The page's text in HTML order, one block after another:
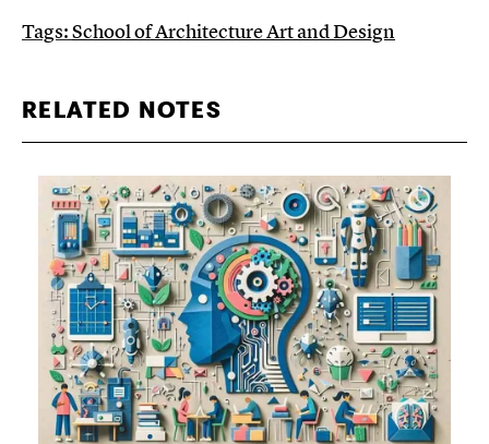
Tags:School of Architecture Art and Design
RELATED NOTES